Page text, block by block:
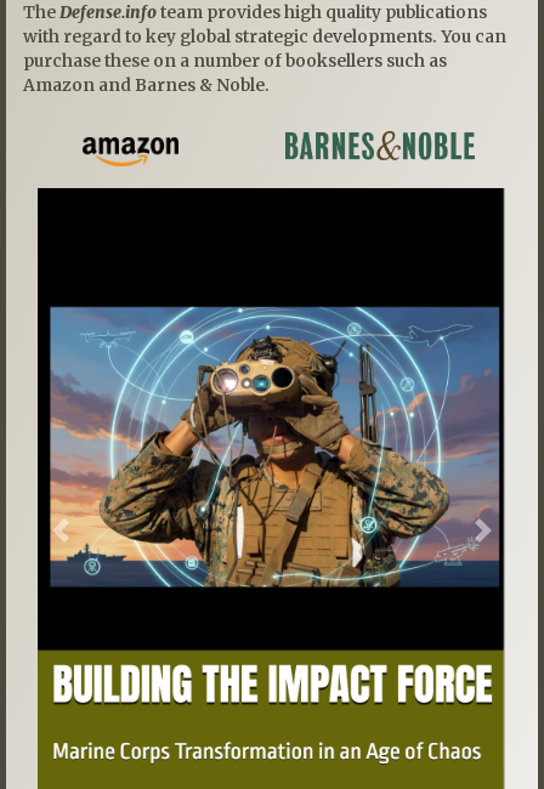
TheDefense.infoteam provides high quality publications
with regard to key global strategic developments. You can
purchase these on a number of booksellers such as
Amazon and Barnes & Noble.
Previous Next